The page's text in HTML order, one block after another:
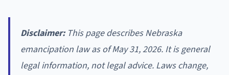
Disclaimer:This page describes Nebraska
emancipation law as of May 31, 2026. It is general
legal information, not legal advice. Laws change,